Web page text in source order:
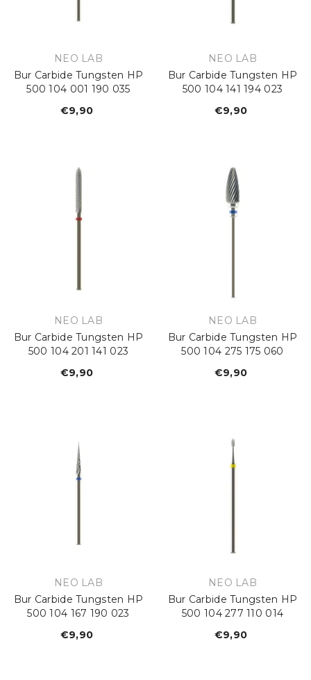
VENDOR:
NEO LAB
Bur Carbide Tungsten HP
500 104 001 190 035
Regular
€9,90
VENDOR:
NEO LAB
Bur Carbide Tungsten HP
500 104 141 194 023
Regular
€9,90
VENDOR:
NEO LAB
Bur Carbide Tungsten HP
500 104 201 141 023
Regular
€9,90
VENDOR:
NEO LAB
Bur Carbide Tungsten HP
500 104 275 175 060
Regular
€9,90
VENDOR:
NEO LAB
Bur Carbide Tungsten HP
500 104 167 190 023
Regular
€9,90
VENDOR:
NEO LAB
Bur Carbide Tungsten HP
500 104 277 110 014
Regular
€9,90